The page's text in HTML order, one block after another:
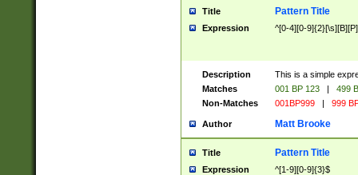
Title Pattern Title
Expression ^[0-4][0-
Description
This is a simple
Matches
001 BP 123 |
499
Non-Matches
001BP999 | 999
Author Matt Brooke
Title Pattern Title
Expression ^[1-9][0-9]{3}$